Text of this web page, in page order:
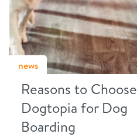
news
Reasons to Choose
Dogtopia for Dog
Boarding